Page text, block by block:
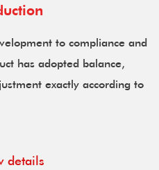
to compliance and
has adopted balance,
exactly according to
details